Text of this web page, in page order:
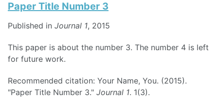
Paper Title Number 3
Published in Journal 1, 2015
This paper is about the number 3. The number 4 is left
for future work.
Recommended citation: Your Name, You. (2015).
"Paper Title Number 3." Journal 1. 1(3).